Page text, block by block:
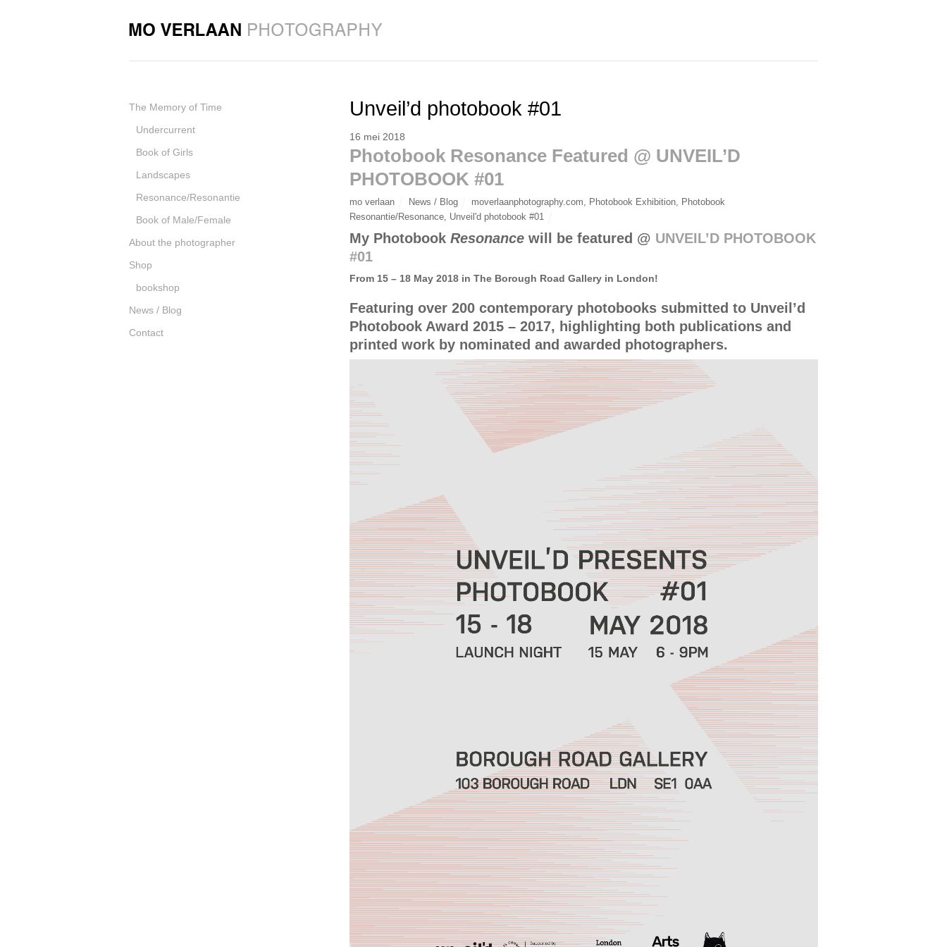
Unveil’d photobook #01
16 mei 2018
Photobook Resonance Featured @ UNVEIL’D
PHOTOBOOK #01
mo verlaan News / Blog moverlaanphotography.com, Photobook Exhibition, Photobook
Resonantie/Resonance, Unveil'd photobook #01
My Photobook Resonancewill be featured @ UNVEIL’D PHOTOBOOK
#01
From 15 – 18 May 2018 in The Borough Road Gallery in London!
Featuring over 200 contemporary photobooks submitted to Unveil’d
Photobook Award 2015 – 2017, highlighting both publications and
printed work by nominated and awarded photographers.
The Memory of Time
Undercurrent
Book of Girls
Landscapes
Resonance/Resonantie
Book of Male/Female
About the photographer
Shop
bookshop
News / Blog
Contact